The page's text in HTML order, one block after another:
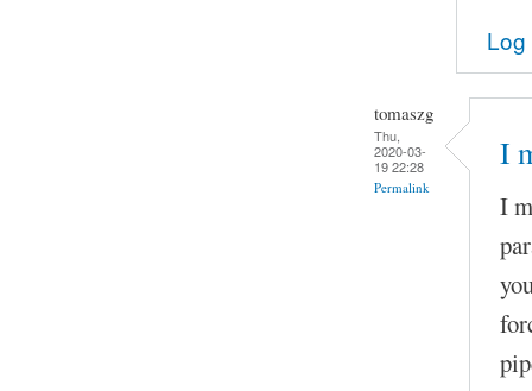
Log
tomaszg
Thu,
2020-03-
19 22:28
Permalink
I
I